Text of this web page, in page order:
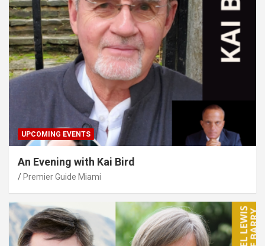
UPCOMING EVENTS
An Evening with Kai Bird
Premier Guide Miami